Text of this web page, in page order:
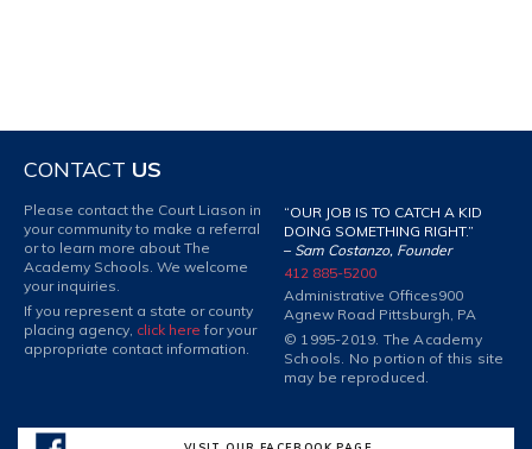
CONTACT US
Please contact the Court Liason in
your community to make a referral
or to learn more about The
Academy Schools. We welcome
your inquiries.
If you represent a state or county
placing agency, click here for your
appropriate contact information.
“OUR JOB IS TO CATCH A KID
DOING SOMETHING RIGHT.”
– Sam Costanzo, Founder
412 885-5200
Administrative Offices900
Agnew Road Pittsburgh, PA
© 1995-2019. The Academy
Schools. No portion of this site
may be reproduced.